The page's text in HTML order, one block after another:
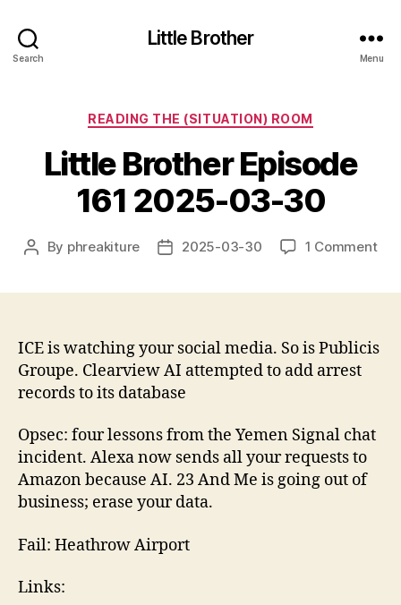
Search
Little Brother
Menu
Categories
READING THE (SITUATION) ROOM
Little Brother Episode
161 2025-03-30
Post
By phreakiture
Post2025-03-30 1 Commenton
ICE is watching your social media. So is Publicis
Groupe. Clearview AI attempted to add arrest
records to its database
Opsec: four lessons from the Yemen Signal chat
incident. Alexa now sends all your requests to
Amazon because AI. 23 And Me is going out of
business; erase your data.
Fail: Heathrow Airport
Links: